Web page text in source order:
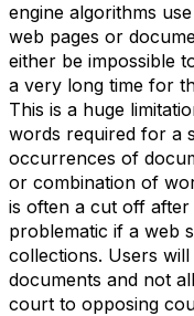
engine algorithms
web pages or
either be impossible
a very long time for
This is a huge
words required for a
occurrences of
or combination of
is often a cut off
problematic if a web
collections. Users
documents and not
court to opposing